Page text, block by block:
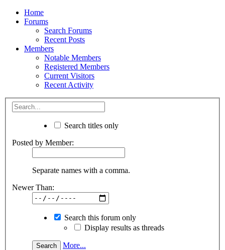
Home
Forums
Search Forums
Recent Posts
Members
Notable Members
Registered Members
Current Visitors
Recent Activity
Search titles only
Posted by Member:
Separate names with a comma.
Newer Than:
Search this forum only
Display results as threads
More...